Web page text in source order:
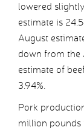
lowered
estimate is
August
down from the
estimate of
3.94%.
Pork
million pounds